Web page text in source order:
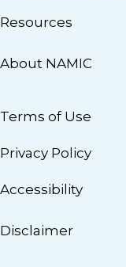
Resources
About NAMIC
Terms of Use
Privacy Policy
Accessibility
Disclaimer